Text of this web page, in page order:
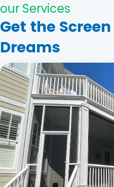
our Services
Get the
Dreams